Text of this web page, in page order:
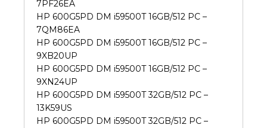
7PF26EA
HP 600G5PD DM i59500T 16GB/512 PC –
7QM86EA
HP 600G5PD DM i59500T 16GB/512 PC –
9XB20UP
HP 600G5PD DM i59500T 16GB/512 PC –
9XN24UP
HP 600G5PD DM i59500T 32GB/512 PC –
13K59US
HP 600G5PD DM i59500T 32GB/512 PC –